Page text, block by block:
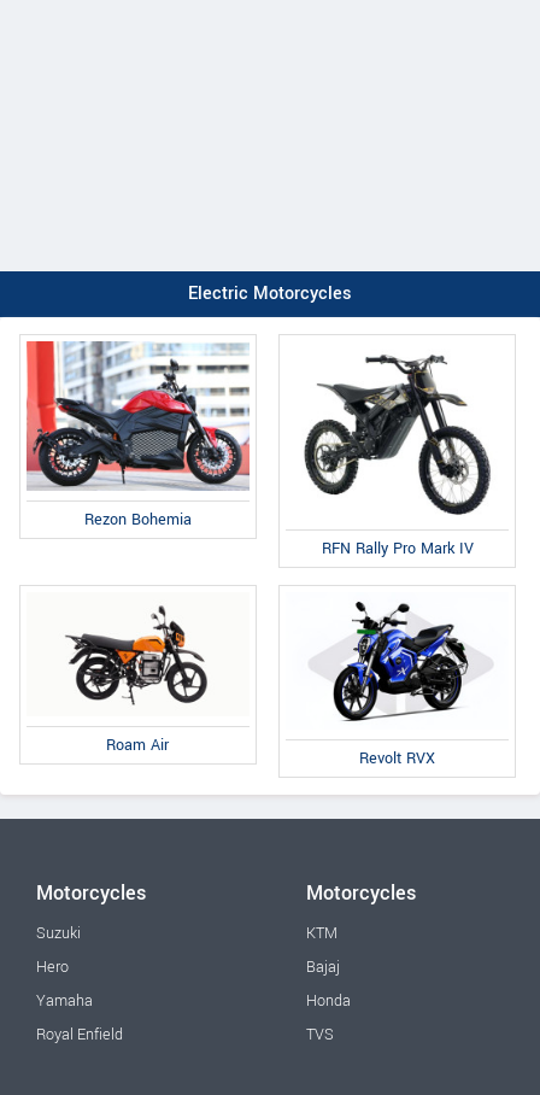
Electric Motorcycles
Rezon Bohemia
RFN Rally Pro Mark IV
Roam Air
Revolt RVX
Motorcycles
Suzuki
Hero
Yamaha
Royal Enfield
Motorcycles
KTM
Bajaj
Honda
TVS